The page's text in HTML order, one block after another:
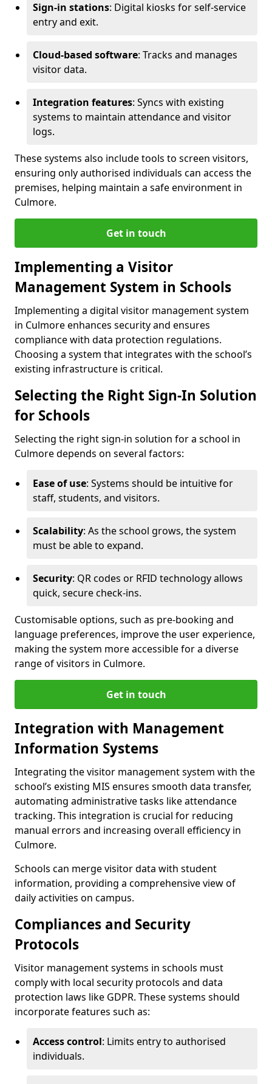
Sign-in stations: Digital kiosks for self-service
entry and exit.
Cloud-based software: Tracks and manages
visitor data.
Integration features: Syncs with existing
systems to maintain attendance and visitor
logs.
These systems also include tools to screen visitors,
ensuring only authorised individuals can access the
premises, helping maintain a safe environment in
Culmore.
Get in touch
Implementing a Visitor
Management System in Schools
Implementing a digital visitor management system
in Culmore enhances security and ensures
compliance with data protection regulations.
Choosing a system that integrates with the school’s
existing infrastructure is critical.
Selecting the Right Sign-In Solution
for Schools
Selecting the right sign-in solution for a school in
Culmore depends on several factors:
Ease of use: Systems should be intuitive for
staff, students, and visitors.
Scalability: As the school grows, the system
must be able to expand.
Security: QR codes or RFID technology allows
quick, secure check-ins.
Customisable options, such as pre-booking and
language preferences, improve the user experience,
making the system more accessible for a diverse
range of visitors in Culmore.
Get in touch
Integration with Management
Information Systems
Integrating the visitor management system with the
school’s existing MIS ensures smooth data transfer,
automating administrative tasks like attendance
tracking. This integration is crucial for reducing
manual errors and increasing overall efficiency in
Culmore.
Schools can merge visitor data with student
information, providing a comprehensive view of
daily activities on campus.
Compliances and Security
Protocols
Visitor management systems in schools must
comply with local security protocols and data
protection laws like GDPR. These systems should
incorporate features such as:
Access control: Limits entry to authorised
individuals.